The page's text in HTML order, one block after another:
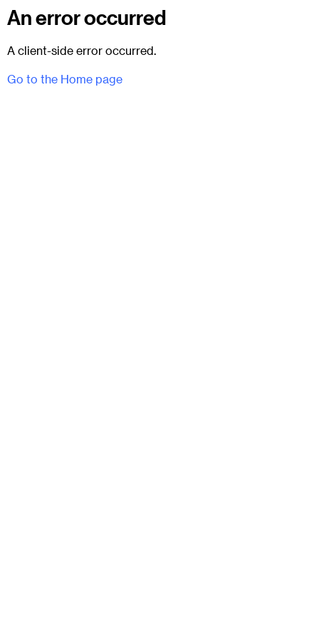
An error occurred
A client-side error occurred.
Go to the Home page